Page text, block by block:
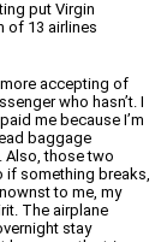
put Virgin
of 13 airlines
accepting of
who hasn’t. I
me because I’m
baggage
Also, those two
if something breaks,
to me, my
The airplane
stay